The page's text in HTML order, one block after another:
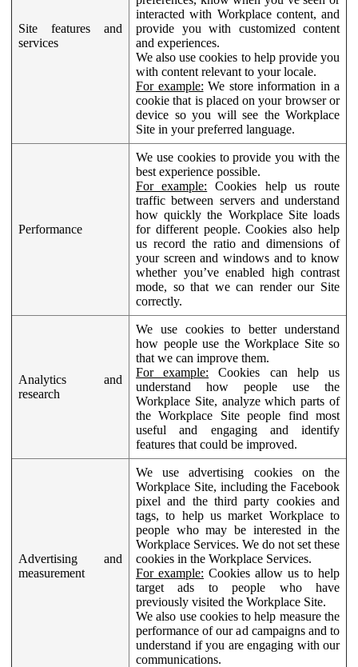
Site features and
services
interacted with Workplace content, and
provide you with customized content
and experiences.
We also use cookies to help provide you
with content relevant to your locale.
For example: We store information in a
cookie that is placed on your browser or
device so you will see the Workplace
Site in your preferred language.
Performance
We use cookies to provide you with the
best experience possible.
For example: Cookies help us route
traffic between servers and understand
how quickly the Workplace Site loads
for different people. Cookies also help
us record the ratio and dimensions of
your screen and windows and to know
whether you’ve enabled high contrast
mode, so that we can render our Site
correctly.
Analytics and
research
We use cookies to better understand
how people use the Workplace Site so
that we can improve them.
For example: Cookies can help us
understand how people use the
Workplace Site, analyze which parts of
the Workplace Site people find most
useful and engaging and identify
features that could be improved.
Advertising and
measurement
We use advertising cookies on the
Workplace Site, including the Facebook
pixel and the third party cookies and
tags, to help us market Workplace to
people who may be interested in the
Workplace Services. We do not set these
cookies in the Workplace Services.
For example: Cookies allow us to help
target ads to people who have
previously visited the Workplace Site.
We also use cookies to help measure the
performance of our ad campaigns and to
understand if you are engaging with our
communications.